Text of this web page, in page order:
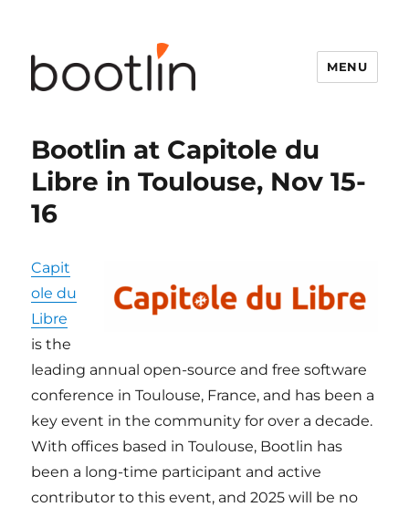
MENU
Bootlin at Capitole du
Libre in Toulouse, Nov 15-
16
Capit
ole du
Libre
is the
leading annual open-source and free software
conference in Toulouse, France, and has been a
key event in the community for over a decade.
With offices based in Toulouse, Bootlin has
been a long-time participant and active
contributor to this event, and 2025 will be no